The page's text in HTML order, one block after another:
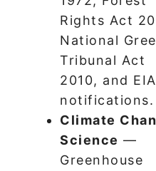
Rights Act
National
Tribunal Act
2010, and EIA
notifications.
Climate
Science —
Greenhouse